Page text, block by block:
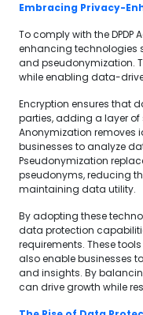
Embracing Privacy-
To comply with the
enhancing technologies
and pseudonymization.
while enabling data-
Encryption ensures that
parties, adding a layer
Anonymization removes
businesses to analyze
Pseudonymization
pseudonyms, reducing
maintaining data utility.
By adopting these
data protection
requirements. These
also enable businesses
and insights. By
can drive growth while